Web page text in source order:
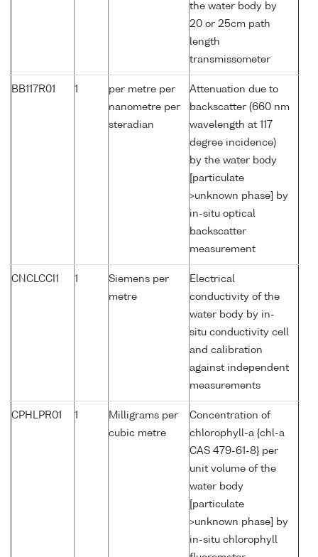
the water body by
20 or 25cm path
length
transmissometer
BB117R01 1
per metre per
nanometre per
steradian
Attenuation due to
backscatter (660 nm
wavelength at 117
degree incidence)
by the water body
[particulate
>unknown phase] by
in-situ optical
backscatter
measurement
CNCLCCI1 1
Siemens per
metre
Electrical
conductivity of the
water body by in-
situ conductivity cell
and calibration
against independent
measurements
CPHLPR01 1
Milligrams per
cubic metre
Concentration of
chlorophyll-a {chl-a
CAS 479-61-8} per
unit volume of the
water body
[particulate
>unknown phase] by
in-situ chlorophyll